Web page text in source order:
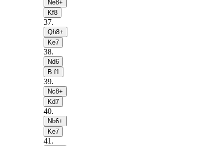
Ne8+
Kf8
37.
Qh8+
Ke7
38.
Nd6
B:f1
39.
Nc8+
Kd7
40.
Nb6+
Ke7
41 .